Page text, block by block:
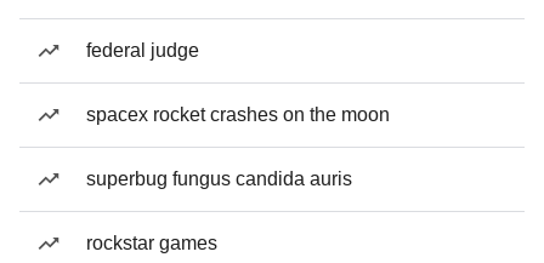
federal judge
spacex rocket crashes on the moon
superbug fungus candida auris
rockstar games